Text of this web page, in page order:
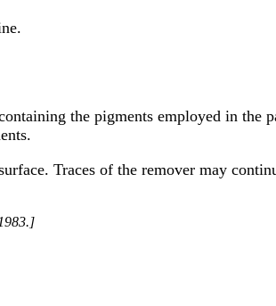
the pigments employed in the
Traces of the remover may